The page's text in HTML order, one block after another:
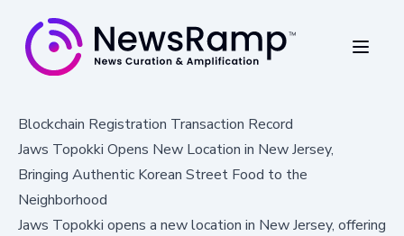
Blockchain Registration Transaction Record
Jaws Topokki Opens New Location in New Jersey,
Bringing Authentic Korean Street Food to the
Neighborhood
Jaws Topokki opens a new location in New Jersey, offering